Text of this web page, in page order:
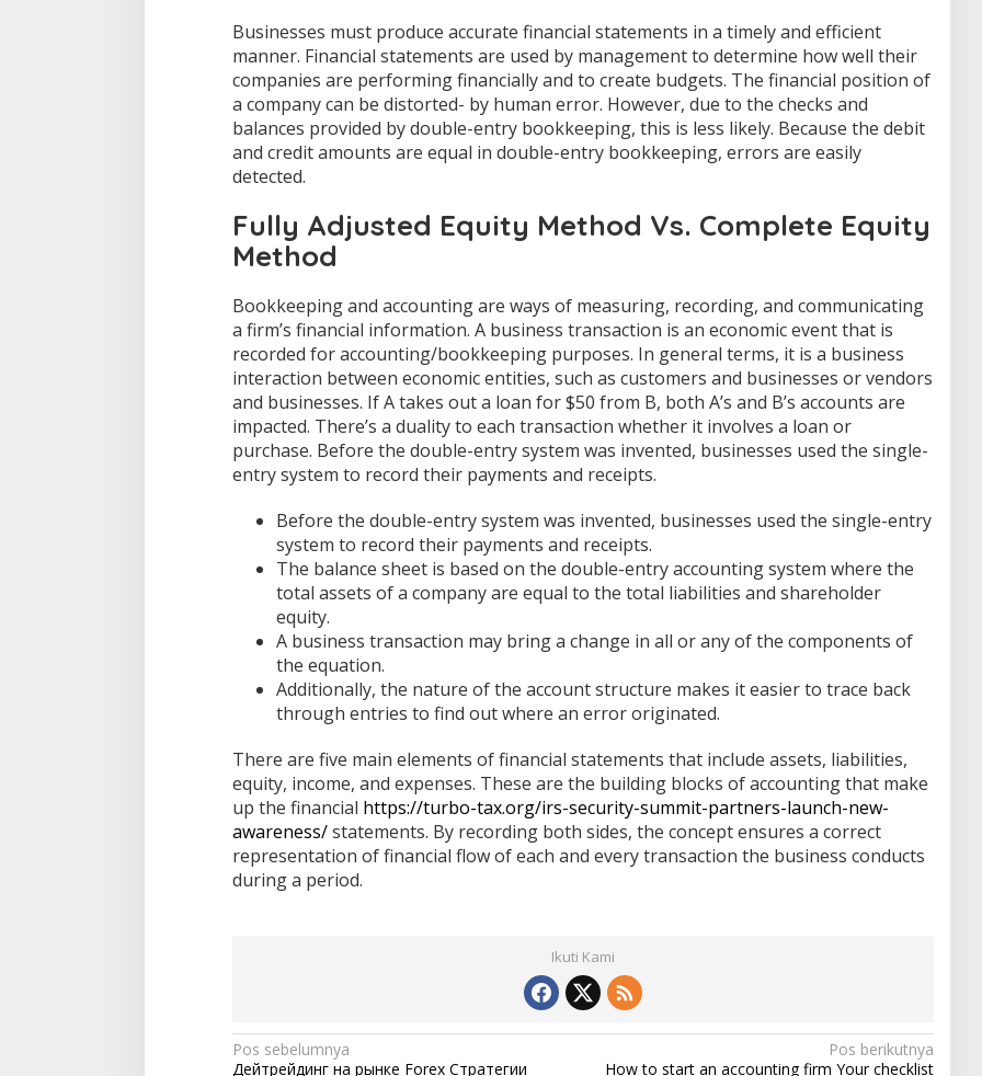
Businesses must produce accurate financial statements in a timely and efficient
manner. Financial statements are used by management to determine how well their
companies are performing financially and to create budgets. The financial position of
a company can be distorted- by human error. However, due to the checks and
balances provided by double-entry bookkeeping, this is less likely. Because the debit
and credit amounts are equal in double-entry bookkeeping, errors are easily
detected.
Fully Adjusted Equity Method Vs. Complete Equity
Method
Bookkeeping and accounting are ways of measuring, recording, and communicating
a firm’s financial information. A business transaction is an economic event that is
recorded for accounting/bookkeeping purposes. In general terms, it is a business
interaction between economic entities, such as customers and businesses or vendors
and businesses. If A takes out a loan for $50 from B, both A’s and B’s accounts are
impacted. There’s a duality to each transaction whether it involves a loan or
purchase. Before the double-entry system was invented, businesses used the single-
entry system to record their payments and receipts.
Before the double-entry system was invented, businesses used the single-entry
system to record their payments and receipts.
The balance sheet is based on the double-entry accounting system where the
total assets of a company are equal to the total liabilities and shareholder
equity.
A business transaction may bring a change in all or any of the components of
the equation.
Additionally, the nature of the account structure makes it easier to trace back
through entries to find out where an error originated.
There are five main elements of financial statements that include assets, liabilities,
equity, income, and expenses. These are the building blocks of accounting that make
up the financial https://turbo-tax.org/irs-security-summit-partners-launch-new-
awareness/statements. By recording both sides, the concept ensures a correct
representation of financial flow of each and every transaction the business conducts
during a period.
Ikuti Kami
N
Pos sebelumnya
Дейтрейдинг на рынке Forex Стратегии
Pos berikutnya
How to start an accounting firm Your checklist